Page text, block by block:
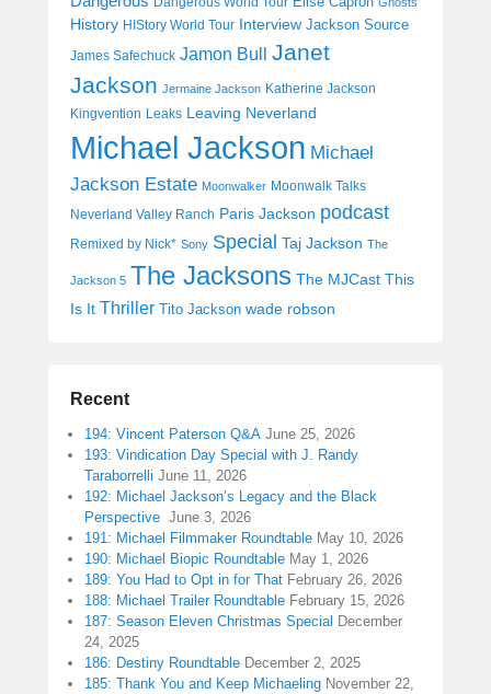
History HIStory World Tour Interview Jackson Source
James Safechuck Jamon Bull Janet
Jackson Jermaine Jackson Katherine Jackson
Kingvention Leaks Leaving Neverland
Michael Jackson Michael
Jackson Estate Moonwalker Moonwalk Talks
Neverland Valley Ranch Paris Jackson podcast
Remixed by Nick* Sony Special Taj Jackson The
Jackson 5 The Jacksons The MJCast This
Is It Thriller Tito Jackson wade robson
Recent
194: Vincent Paterson Q&A June 25, 2026
193: Vindication Day Special with J. Randy
Taraborrelli June 11, 2026
192: Michael Jackson’s Legacy and the Black
Perspective June 3, 2026
191: Michael Filmmaker Roundtable May 10, 2026
190: Michael Biopic Roundtable May 1, 2026
189: You Had to Opt in for That February 26, 2026
188: Michael Trailer Roundtable February 15, 2026
187: Season Eleven Christmas Special December
24, 2025
186: Destiny Roundtable December 2, 2025
185: Thank You and Keep Michaeling November 22,